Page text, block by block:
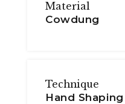
Material
Cowdung
Technique
Hand Shaping